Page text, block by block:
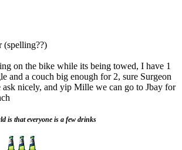
(spelling??)
on the bike while its being towed, I have 1
and a couch big enough for 2, sure Surgeon
nicely, and yip Mille we can go to Jbay for
is that everyone is a few drinks